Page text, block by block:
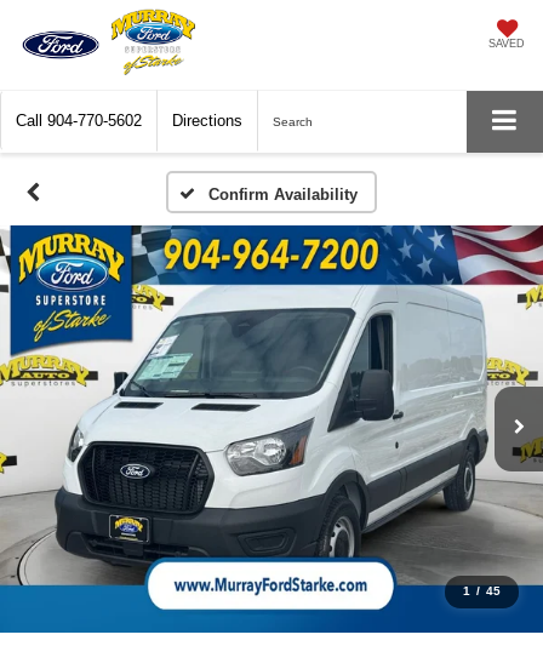
SAVED
Call 904-770-5602 Directions Search
Confirm Availability
1 / 45